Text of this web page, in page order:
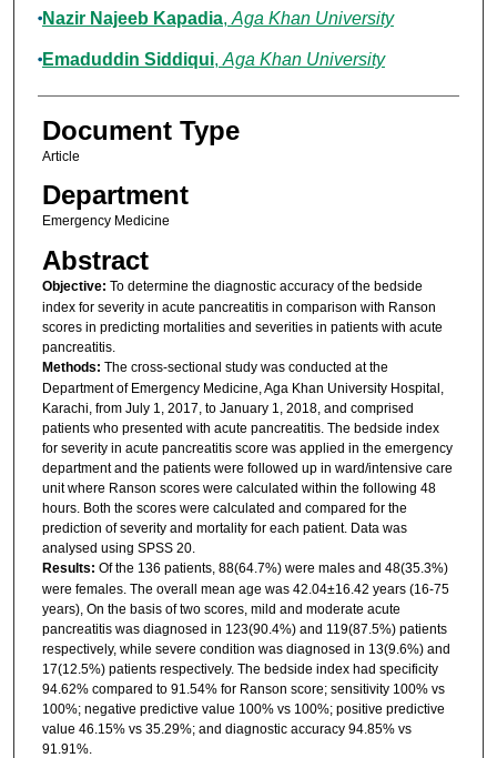
Authors
Nazir Najeeb Kapadia, Aga Khan University
Emaduddin Siddiqui, Aga Khan University
Document Type
Article
Department
Emergency Medicine
Abstract
Objective: To determine the diagnostic accuracy of the bedside
index for severity in acute pancreatitis in comparison with Ranson
scores in predicting mortalities and severities in patients with acute
pancreatitis.
Methods: The cross-sectional study was conducted at the
Department of Emergency Medicine, Aga Khan University Hospital,
Karachi, from July 1, 2017, to January 1, 2018, and comprised
patients who presented with acute pancreatitis. The bedside index
for severity in acute pancreatitis score was applied in the emergency
department and the patients were followed up in ward/intensive care
unit where Ranson scores were calculated within the following 48
hours. Both the scores were calculated and compared for the
prediction of severity and mortality for each patient. Data was
analysed using SPSS 20.
Results: Of the 136 patients, 88(64.7%) were males and 48(35.3%)
were females. The overall mean age was 42.04±16.42 years (16-75
years), On the basis of two scores, mild and moderate acute
pancreatitis was diagnosed in 123(90.4%) and 119(87.5%) patients
respectively, while severe condition was diagnosed in 13(9.6%) and
17(12.5%) patients respectively. The bedside index had specificity
94.62% compared to 91.54% for Ranson score; sensitivity 100% vs
100%; negative predictive value 100% vs 100%; positive predictive
value 46.15% vs 35.29%; and diagnostic accuracy 94.85% vs
91.91%.